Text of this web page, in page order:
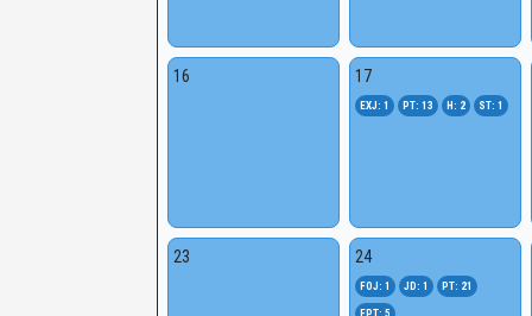
16 17
EXJ: 1 PT: 13 H: 2 ST: 1
23 24
FOJ: 1 JD: 1 PT: 21